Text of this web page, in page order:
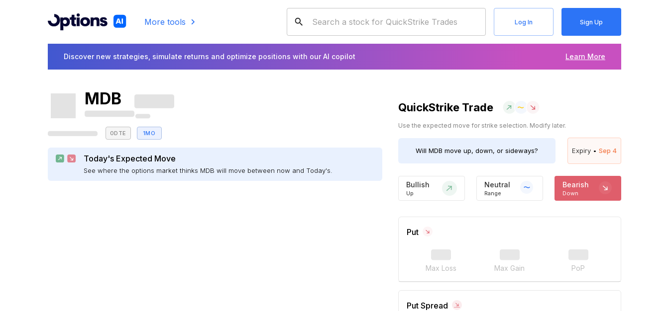
More tools Log In Sign Up
Discover new strategies, simulate returns and optimize positions with our AI copilot Learn More
MDB
0DTE 1MO
Today's Expected Move
See where the options market thinks MDB will move between now and Today's.
QuickStrike Trade
Use the expected move for strike selection. Modify later.
Will MDB move up, down, or sideways? Expiry • Sep 4
Bullish
Up
Neutral
Range
Bearish
Down
Put
Max Loss Max Gain PoP
Put Spread